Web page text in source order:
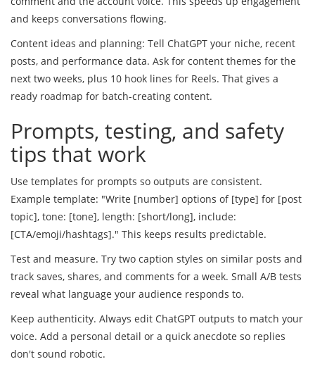
and keeps conversations flowing.
Content ideas and planning: Tell ChatGPT your niche, recent
posts, and performance data. Ask for content themes for the
next two weeks, plus 10 hook lines for Reels. That gives a
ready roadmap for batch-creating content.
Prompts, testing, and safety
tips that work
Use templates for prompts so outputs are consistent.
Example template: "Write [number] options of [type] for [post
topic], tone: [tone], length: [short/long], include:
[CTA/emoji/hashtags]." This keeps results predictable.
Test and measure. Try two caption styles on similar posts and
track saves, shares, and comments for a week. Small A/B tests
reveal what language your audience responds to.
Keep authenticity. Always edit ChatGPT outputs to match your
voice. Add a personal detail or a quick anecdote so replies
don't sound robotic.